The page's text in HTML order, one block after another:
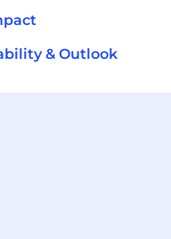
& Outlook